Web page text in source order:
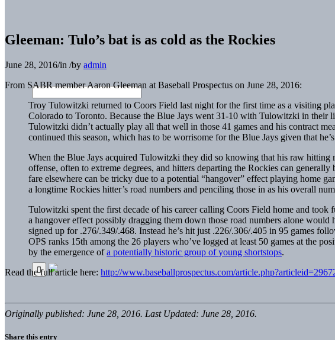
Gleeman: Tulo’s bat is as cold as the Rockies
June 28, 2016/in /by admin
From SABR member Aaron Gleeman at Baseball Prospectus on June 28, 2016:
Troy Tulowitzki returned to Coors Field last night for the first time as a visiting
Colorado to Toronto. Because the Blue Jays went 31-10 with Tulowitzki in their
Tulowitzki didn’t actually play all that well in those 41 games and his contract
continued this season, which has to be worrisome for the Blue Jays given that
When the Blue Jays acquired Tulowitzki they did so knowing that his raw
offense, often to extreme degrees, and hitters departing the Rockies can
fare elsewhere can be tricky due to a potential “hangover” effect playing home
a longtime Rockies hitter’s road numbers and penciling those in as his overall
Tulowitzki spent the first decade of his career calling Coors Field home and
a hangover effect possibly dragging them down those road numbers alone
signed up for .276/.349/.468. Instead he’s hit just .226/.306/.405 in 95 games
OPS ranks 15th among the 26 players who’ve logged at least 50 games at the
by the emergence ofa potentially historic group of young shortstops.
Read the full article here: http://www.baseballprospectus.com/
Originally published: June 28, 2016. Last Updated: June 28, 2016.
Share this entry